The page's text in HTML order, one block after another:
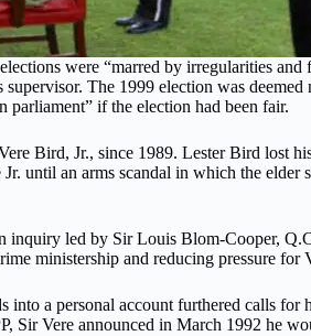
were “marred by irregularities
The 1999 election was
if the election had been fair.
Bird, Jr., since 1989. Lester Bird lost
until an arms scandal in which the
led by Sir Louis Blom-Cooper,
ministership and reducing pressure for
a personal account furthered calls
Sir Vere announced in March 1992 he